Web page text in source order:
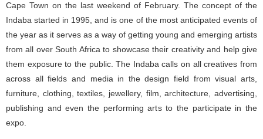
Cape Town on the last weekend of February. The concept of the
Indaba started in 1995, and is one of the most anticipated events of
the year as it serves as a way of getting young and emerging artists
from all over South Africa to showcase their creativity and help give
them exposure to the public. The Indaba calls on all creatives from
across all fields and media in the design field from visual arts,
furniture, clothing, textiles, jewellery, film, architecture, advertising,
publishing and even the performing arts to the participate in the
expo.